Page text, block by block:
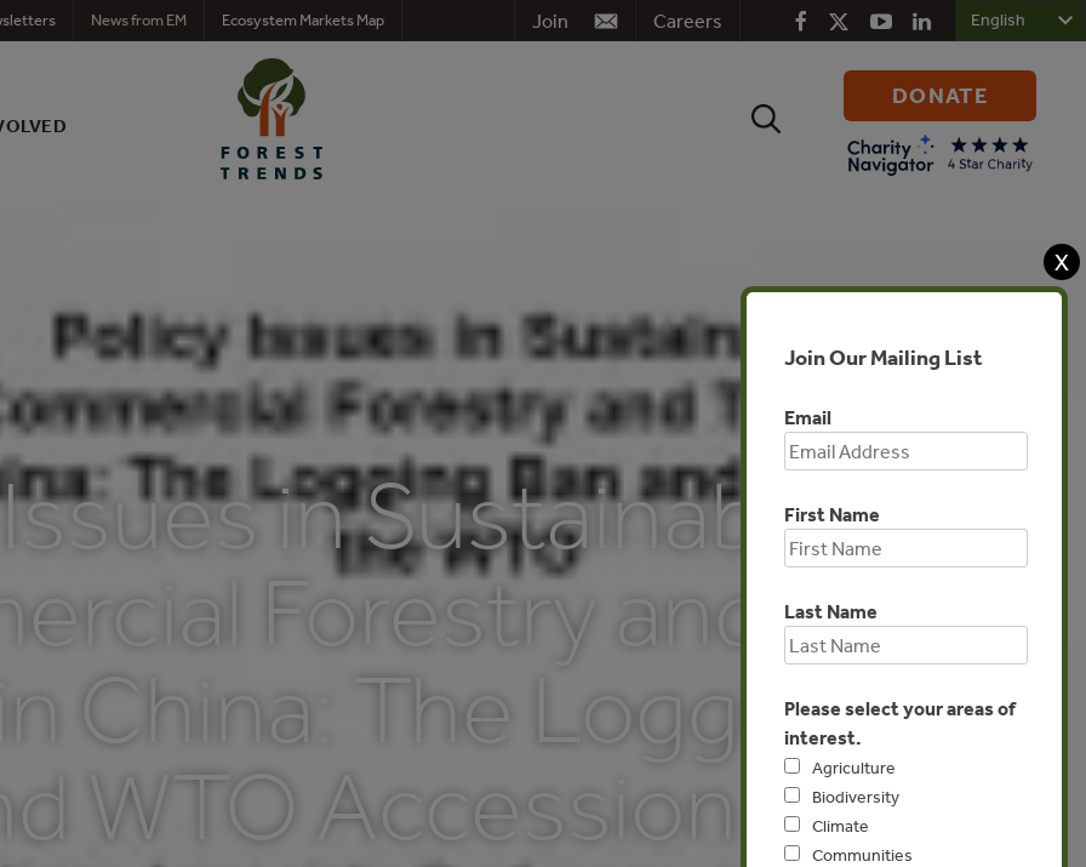
Careers
Join
News from EM Ecosystem Markets Map
Search
DONATE
in Sustainable
Forestry and
China: The Logging
WTO Accession
X
Join Our Mailing List
Email
First Name
Last Name
Please select your areas of
interest.
Agriculture
Biodiversity
Climate
Communities